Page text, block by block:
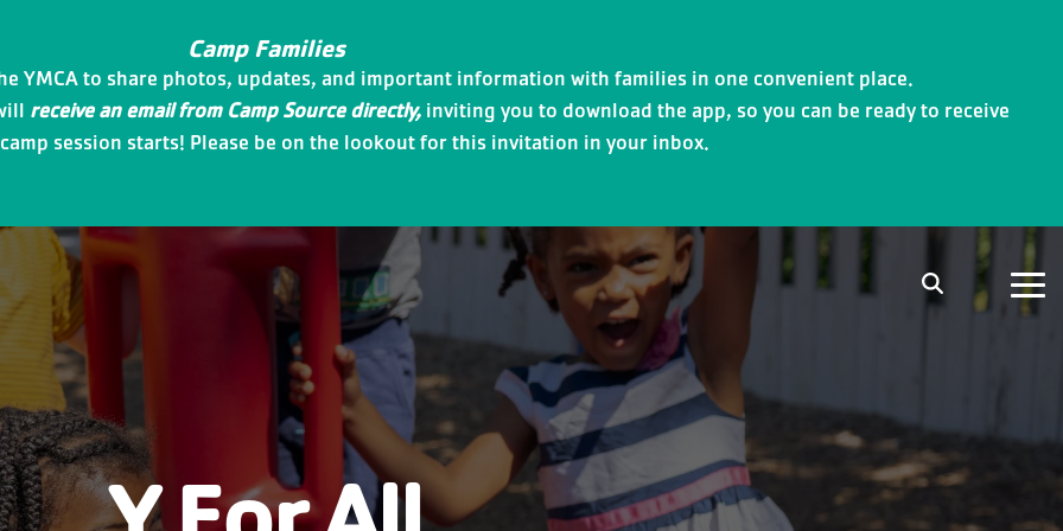
Camp Families
YMCA to share photos, updates, and important information with families in one convenient place.
receive an email from Camp Source directly, inviting you to download the app, so you can be ready to receive
session starts! Please be on the lookout for this invitation in your inbox.